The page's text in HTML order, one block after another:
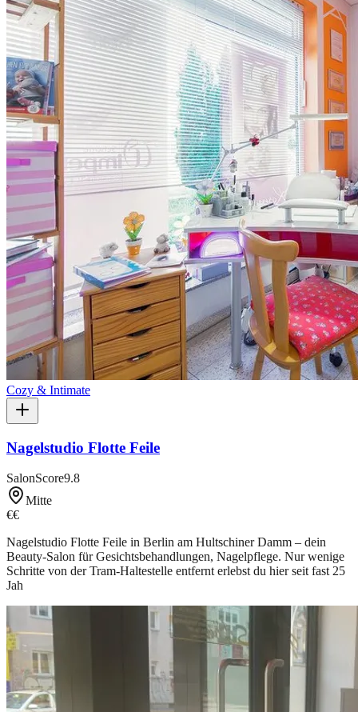
Cozy & Intimate
Nagelstudio Flotte Feile
SalonScore9.8
Mitte
€€
Nagelstudio Flotte Feile in Berlin am Hultschiner Damm – dein
Beauty-Salon für Gesichtsbehandlungen, Nagelpflege. Nur wenige
Schritte von der Tram-Haltestelle entfernt erlebst du hier seit fast 25
Jah